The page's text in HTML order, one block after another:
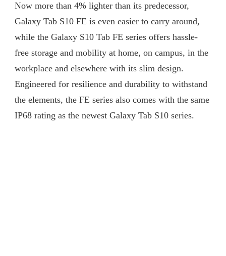
Now more than 4% lighter than its predecessor,
Galaxy Tab S10 FE is even easier to carry around,
while the Galaxy S10 Tab FE series offers hassle-
free storage and mobility at home, on campus, in the
workplace and elsewhere with its slim design.
Engineered for resilience and durability to withstand
the elements, the FE series also comes with the same
IP68 rating as the newest Galaxy Tab S10 series.